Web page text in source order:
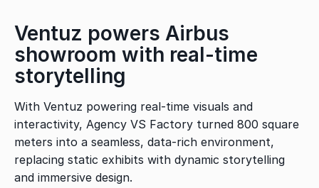
Ventuz powers Airbus
showroom with real-time
storytelling
With Ventuz powering real-time visuals and
interactivity, Agency VS Factory turned 800 square
meters into a seamless, data-rich environment,
replacing static exhibits with dynamic storytelling
and immersive design.